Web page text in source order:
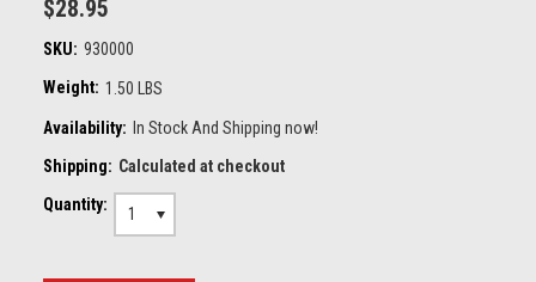
$28.95
SKU: 930000
Weight: 1.50 LBS
Availability: In Stock And Shipping now!
Shipping: Calculated at checkout
Quantity:
1